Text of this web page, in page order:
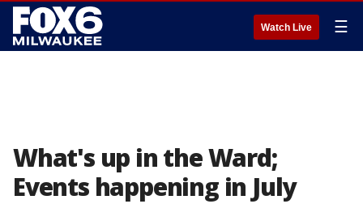
Watch Live ☰
What's up in the Ward;
Events happening in July